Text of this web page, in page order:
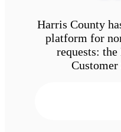
Harris County
platform for
requests: